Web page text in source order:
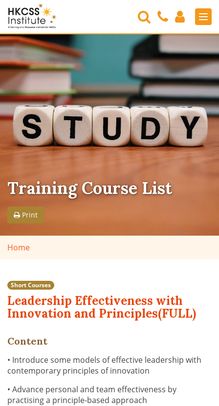
HKCSS
Institute
Search
Contact
Us
Login
Training Course List
Print
Home
Short Courses
Leadership Effectiveness with
Innovation and Principles(FULL)
Content
• Introduce some models of effective leadership with
contemporary principles of innovation
• Advance personal and team effectiveness by
practising a principle-based approach